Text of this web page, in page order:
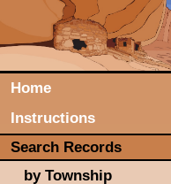
Home
Instructions
Search Records
by Township